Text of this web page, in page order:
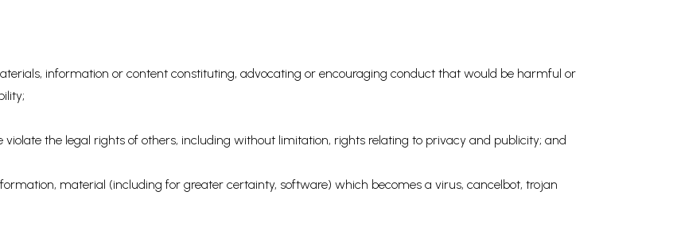
information or content constituting, advocating or encouraging conduct that would be harmful or
violate the legal rights of others, including without limitation, rights relating to privacy and publicity; and
material (including for greater certainty, software) which becomes a virus, cancelbot, trojan